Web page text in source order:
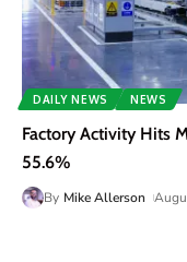
DAILY NEWS NEWS
Factory Activity Hits
55.6%
By Mike Allerson